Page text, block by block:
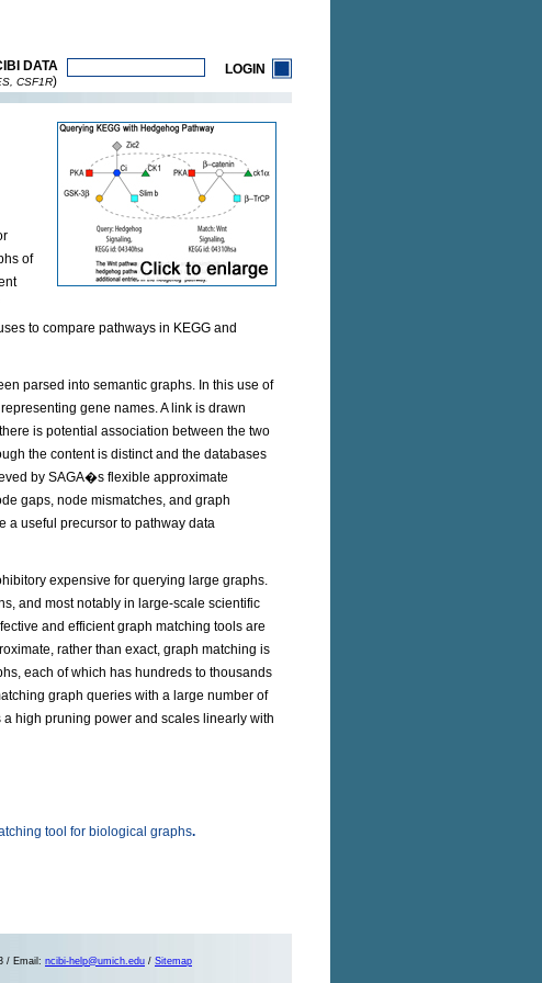
DATA
CSF1R)
LOGIN
of
to compare pathways in KEGG and
parsed into semantic graphs. In this use of
gene names. A link is drawn
is potential association between the two
the content is distinct and the databases
by SAGA�s flexible approximate
gaps, node mismatches, and graph
a useful precursor to pathway data
expensive for querying large graphs.
and most notably in large-scale scientific
and efficient graph matching tools are
rather than exact, graph matching is
each of which has hundreds to thousands
graph queries with a large number of
high pruning power and scales linearly with
tool for biological graphs.
/ Email: ncibi-help@umich.edu / Sitemap